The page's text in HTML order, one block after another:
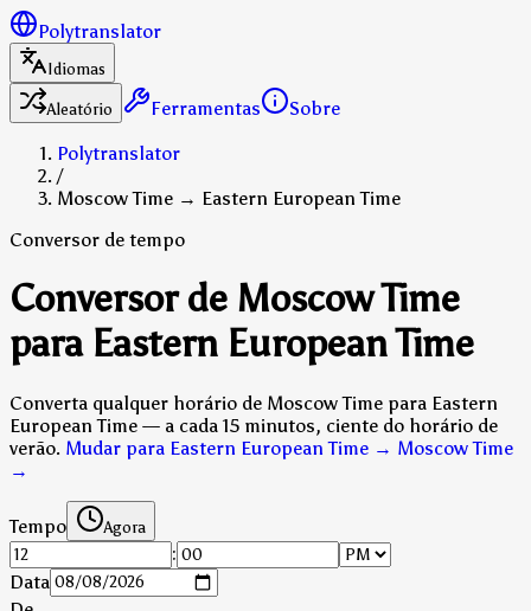
Polytranslator
Idiomas
Aleatório
Ferramentas
Sobre
Polytranslator
/
Moscow Time → Eastern European Time
Conversor de tempo
Conversor de Moscow Time
para Eastern European Time
Converta qualquer horário de Moscow Time para Eastern
European Time — a cada 15 minutos, ciente do horário de
verão. Mudar para Eastern European Time → Moscow Time
→
Tempo Agora
:
Data